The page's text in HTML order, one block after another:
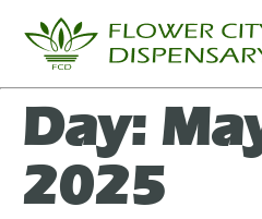
Day:
2025